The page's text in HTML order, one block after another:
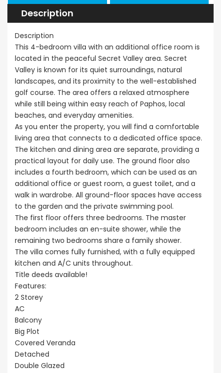
Description
Description
This 4-bedroom villa with an additional office room is
located in the peaceful Secret Valley area. Secret
Valley is known for its quiet surroundings, natural
landscapes, and its proximity to the well-established
golf course. The area offers a relaxed atmosphere
while still being within easy reach of Paphos, local
beaches, and everyday amenities.
As you enter the property, you will find a comfortable
living area that connects to a dedicated office space.
The kitchen and dining area are separate, providing a
practical layout for daily use. The ground floor also
includes a fourth bedroom, which can be used as an
additional office or guest room, a guest toilet, and a
walk in wardrobe. All ground-floor spaces have access
to the garden and the private swimming pool.
The first floor offers three bedrooms. The master
bedroom includes an en-suite shower, while the
remaining two bedrooms share a family shower.
The villa comes fully furnished, with a fully equipped
kitchen and A/C units throughout.
Title deeds available!
Features:
2 Storey
AC
Balcony
Big Plot
Covered Veranda
Detached
Double Glazed